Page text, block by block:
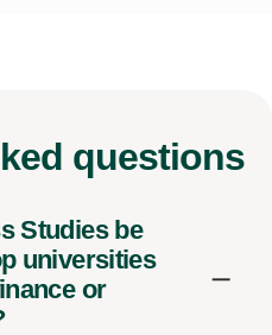
questions
Studies be
universities
or